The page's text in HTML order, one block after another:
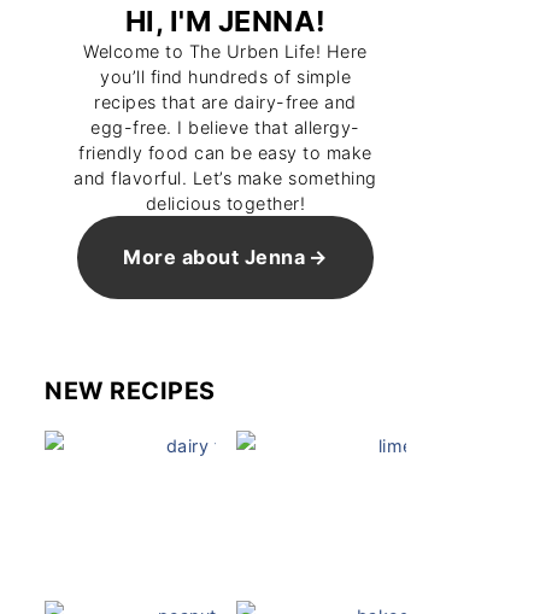
HI, I'M JENNA!
Welcome to The Urben Life! Here
you’ll find hundreds of simple
recipes that are dairy-free and
egg-free. I believe that allergy-
friendly food can be easy to make
and flavorful. Let’s make something
delicious together!
More about Jenna
NEW RECIPES